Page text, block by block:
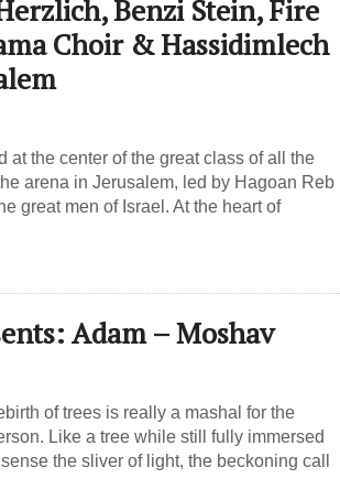
Benzi Stein, Fire
Choir & Hassidimlech
at the center of the great class of all the
arena in Jerusalem, led by Hagoan Reb
great men of Israel. At the heart of
Adam – Moshav
of trees is really a mashal for the
Like a tree while still fully immersed
the sliver of light, the beckoning call